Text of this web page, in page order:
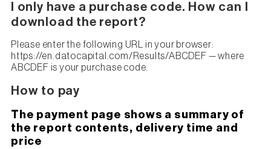
I only have a purchase code. How can I
download the report?
Please enter the following URL in your browser:
https://en.datocapital.com/Results/ABCDEF — where
ABCDEF is your purchase code.
How to pay
The payment page shows a summary of
the report contents, delivery time and
price